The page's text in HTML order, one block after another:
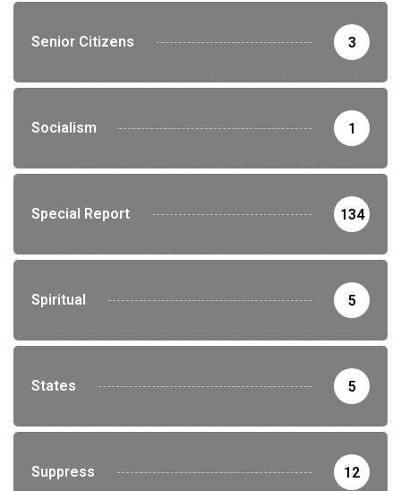
Senior Citizens 3
Socialism 1
Special Report 134
Spiritual 5
States 5
Suppress 12